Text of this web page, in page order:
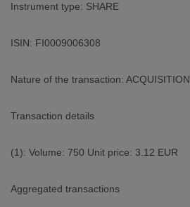
Instrument type: SHARE
ISIN: FI0009006308
Nature of the transaction: ACQUISITION
Transaction details
(1): Volume: 750 Unit price: 3.12 EUR
Aggregated transactions